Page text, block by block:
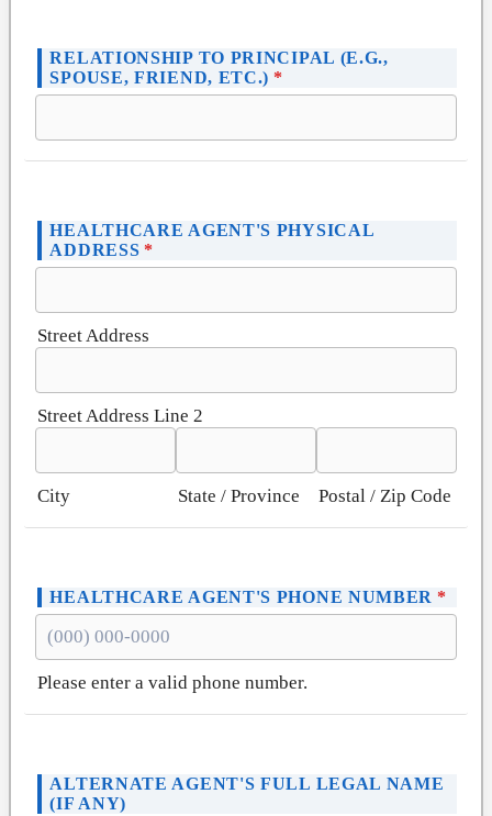
RELATIONSHIP TO PRINCIPAL (E.G.,
SPOUSE, FRIEND, ETC.) *
HEALTHCARE AGENT'S PHYSICAL
ADDRESS *
Street Address
Street Address Line 2
City State / Province Postal / Zip Code
HEALTHCARE AGENT'S PHONE NUMBER *
Please enter a valid phone number.
ALTERNATE AGENT'S FULL LEGAL NAME
(IF ANY)